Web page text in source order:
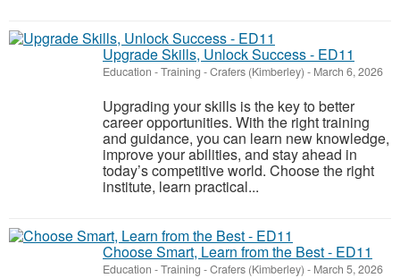
Upgrade Skills, Unlock Success - ED11
Education - Training -Crafers (Kimberley) - March 6, 2026
Upgrading your skills is the key to better
career opportunities. With the right training
and guidance, you can learn new knowledge,
improve your abilities, and stay ahead in
today’s competitive world. Choose the right
institute, learn practical...
Choose Smart, Learn from the Best - ED11
Education - Training -Crafers (Kimberley) - March 5, 2026